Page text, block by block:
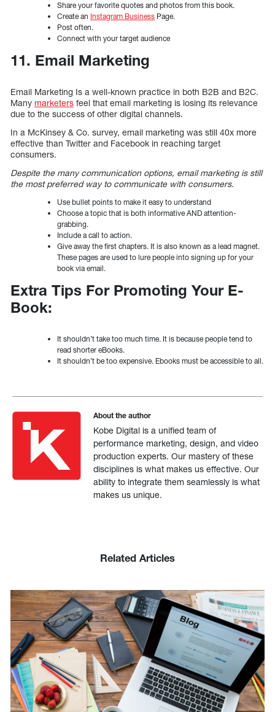
Share your favorite quotes and photos from this book.
Create an Instagram Business Page.
Post often.
Connect with your target audience
11. Email Marketing
Email Marketing Is a well-known practice in both B2B and B2C.
Many marketers feel that email marketing is losing its relevance
due to the success of other digital channels.
In a McKinsey & Co. survey, email marketing was still 40x more
effective than Twitter and Facebook in reaching target
consumers.
Despite the many communication options, email marketing is still
the most preferred way to communicate with consumers.
Use bullet points to make it easy to understand
Choose a topic that is both informative AND attention-
grabbing.
Include a call to action.
Give away the first chapters. It is also known as a lead magnet.
These pages are used to lure people into signing up for your
book via email.
Extra Tips For Promoting Your E-
Book:
It shouldn’t take too much time. It is because people tend to
read shorter eBooks.
It shouldn’t be too expensive. Ebooks must be accessible to all.
About the author
Kobe Digital is a unified team of
performance marketing, design, and video
production experts. Our mastery of these
disciplines is what makes us effective. Our
ability to integrate them seamlessly is what
makes us unique.
Related Articles